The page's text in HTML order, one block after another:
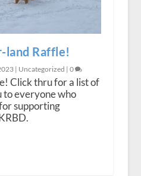
Raffle!
| Uncategorized | 0
Click thru for a list of
to everyone who
supporting